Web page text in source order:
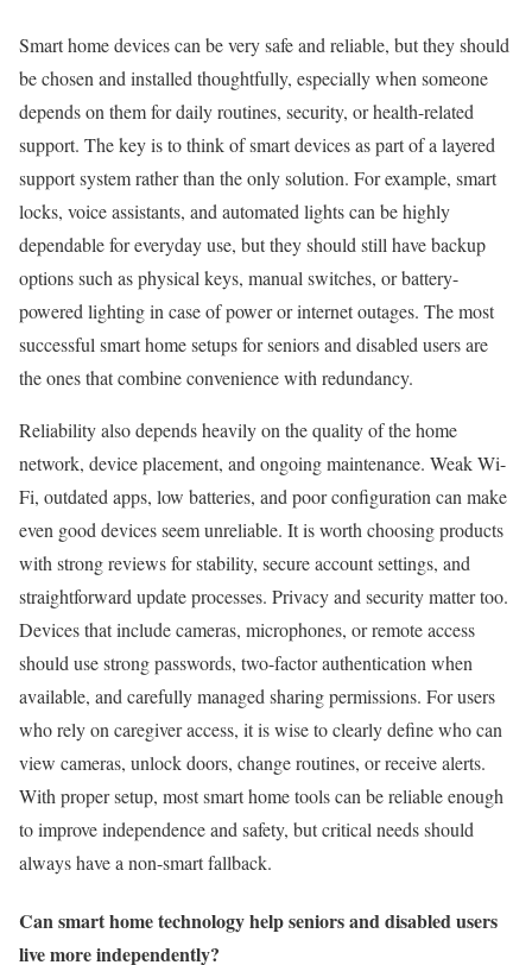
Smart home devices can be very safe and reliable, but they should
be chosen and installed thoughtfully, especially when someone
depends on them for daily routines, security, or health-related
support. The key is to think of smart devices as part of a layered
support system rather than the only solution. For example, smart
locks, voice assistants, and automated lights can be highly
dependable for everyday use, but they should still have backup
options such as physical keys, manual switches, or battery-
powered lighting in case of power or internet outages. The most
successful smart home setups for seniors and disabled users are
the ones that combine convenience with redundancy.
Reliability also depends heavily on the quality of the home
network, device placement, and ongoing maintenance. Weak Wi-
Fi, outdated apps, low batteries, and poor configuration can make
even good devices seem unreliable. It is worth choosing products
with strong reviews for stability, secure account settings, and
straightforward update processes. Privacy and security matter too.
Devices that include cameras, microphones, or remote access
should use strong passwords, two-factor authentication when
available, and carefully managed sharing permissions. For users
who rely on caregiver access, it is wise to clearly define who can
view cameras, unlock doors, change routines, or receive alerts.
With proper setup, most smart home tools can be reliable enough
to improve independence and safety, but critical needs should
always have a non-smart fallback.
Can smart home technology help seniors and disabled users
live more independently?